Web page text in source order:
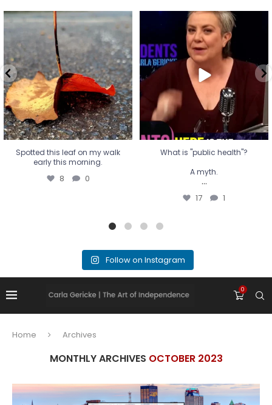
Spotted this leaf on my walk
early this morning.
8 0
Spotted this leaf on my walk
early this morning.
8 0
What is "public health"?
A myth.
...
17 1
What is "public health"?
A myth.
...
17 1
Follow on Instagram
0
Home Archives
MONTHLY ARCHIVES OCTOBER 2023